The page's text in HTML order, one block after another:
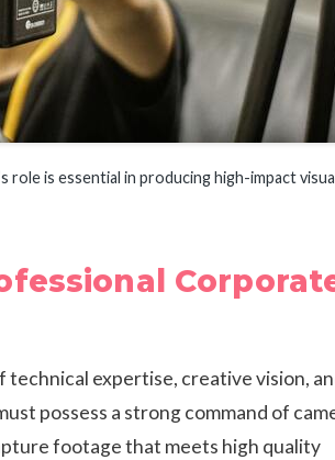
is essential in producing high-impact
technical expertise, creative vision,
possess a strong command of
footage that meets high quality